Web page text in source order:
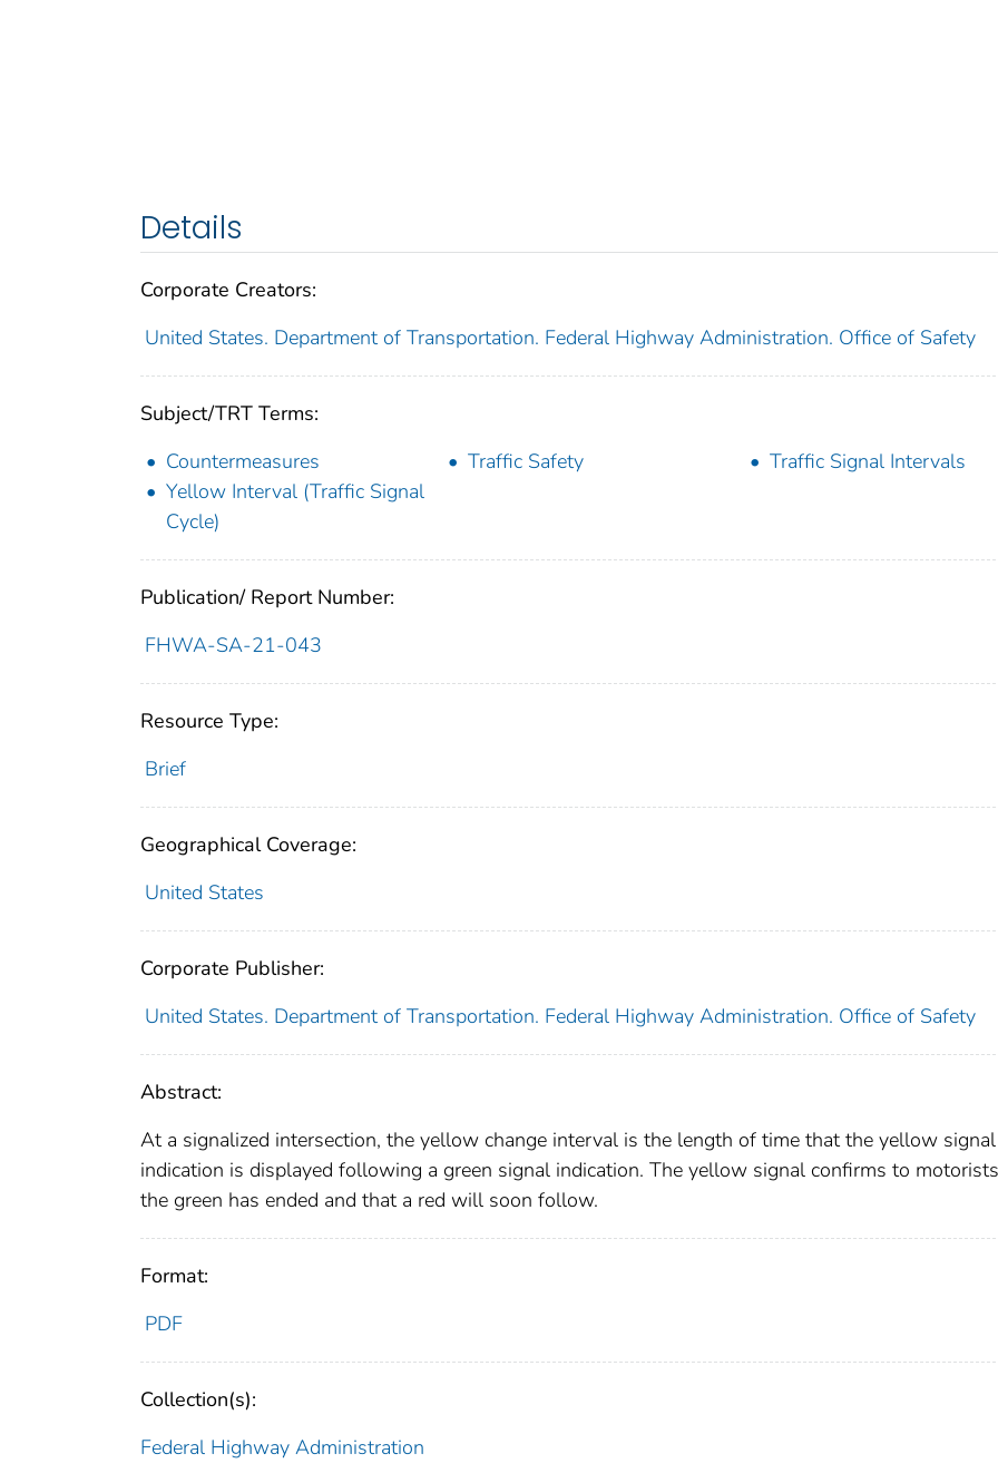
Details
Corporate Creators:
United States. Department of Transportation. Federal Highway Administration. Office of Safety
Subject/TRT Terms:
Countermeasures
Traffic Safety
Traffic Signal Intervals
Yellow Interval (Traffic Signal
Cycle)
Publication/ Report Number:
FHWA-SA-21-043
Resource Type:
Brief
Geographical Coverage:
United States
Corporate Publisher:
United States. Department of Transportation. Federal Highway Administration. Office of Safety
Abstract:
At a signalized intersection, the yellow change interval is the length of time that the yellow signal
indication is displayed following a green signal indication. The yellow signal confirms to
the green has ended and that a red will soon follow.
Format:
PDF
Collection(s):
Federal Highway Administration